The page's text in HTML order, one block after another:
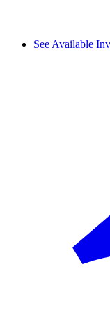
See Available